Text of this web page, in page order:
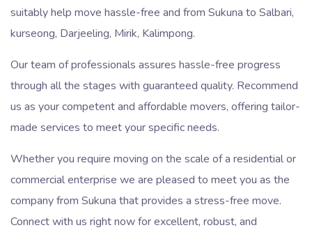
suitably help move hassle-free and from Sukuna to Salbari,
kurseong, Darjeeling, Mirik, Kalimpong.
Our team of professionals assures hassle-free progress
through all the stages with guaranteed quality. Recommend
us as your competent and affordable movers, offering tailor-
made services to meet your specific needs.
Whether you require moving on the scale of a residential or
commercial enterprise we are pleased to meet you as the
company from Sukuna that provides a stress-free move.
Connect with us right now for excellent, robust, and